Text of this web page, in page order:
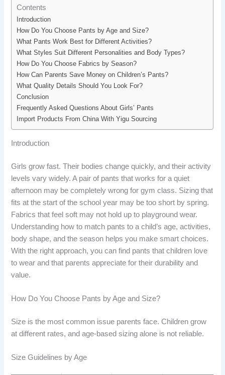
Contents
Introduction
How Do You Choose Pants by Age and Size?
What Pants Work Best for Different Activities?
What Styles Suit Different Personalities and Body Types?
How Do You Choose Fabrics by Season?
How Can Parents Save Money on Children’s Pants?
What Quality Details Should You Look For?
Conclusion
Frequently Asked Questions About Girls’ Pants
Import Products From China With Yigu Sourcing
Introduction
Girls grow fast. Their bodies change quickly, and their activity
levels vary widely. A pair of pants that works for a quiet
afternoon may be completely wrong for gym class. Sizing that
fits at the start of the school year may be too short by spring.
Fabrics that feel soft may not hold up to playground wear.
Understanding how to match pants to a child’s age, activities,
body shape, and the season helps you make smart choices.
With the right approach, you can find pants that children love
to wear and that parents appreciate for their durability and
value.
How Do You Choose Pants by Age and Size?
Size is the most common issue parents face. Children grow
at different rates, and age-based sizing alone is not reliable.
Size Guidelines by Age